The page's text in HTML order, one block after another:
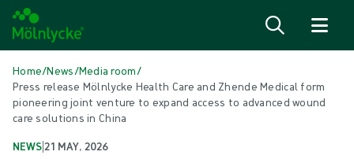
Home/News/Media room/
Press release Mölnlycke Health Care and Zhende Medical form
pioneering joint venture to expand access to advanced wound
care solutions in China
NEWS|21 MAY, 2026